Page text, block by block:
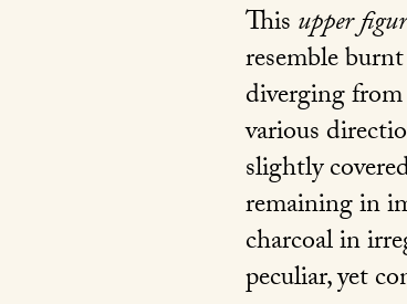
Thisupper
resemble
diverging
various
slightly
remaining in
charcoal in
peculiar, yet